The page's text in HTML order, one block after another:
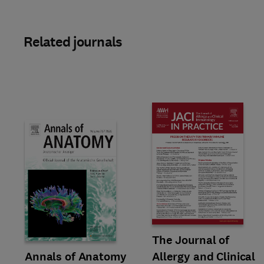
Related journals
Title Annals of Anatomy
Annals of Anatomy
Format Online
Title The Journal of Allergy
The Journal of
Allergy and Clinical
Format Online